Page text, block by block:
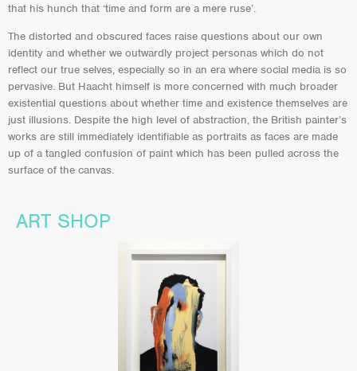
that his hunch that ‘time and form are a mere ruse’.
The distorted and obscured faces raise questions about our own
identity and whether we outwardly project personas which do not
reflect our true selves, especially so in an era where social media is so
pervasive. But Haacht himself is more concerned with much broader
existential questions about whether time and existence themselves are
just illusions. Despite the high level of abstraction, the British painter’s
works are still immediately identifiable as portraits as faces are made
up of a tangled confusion of paint which has been pulled across the
surface of the canvas.
ART SHOP